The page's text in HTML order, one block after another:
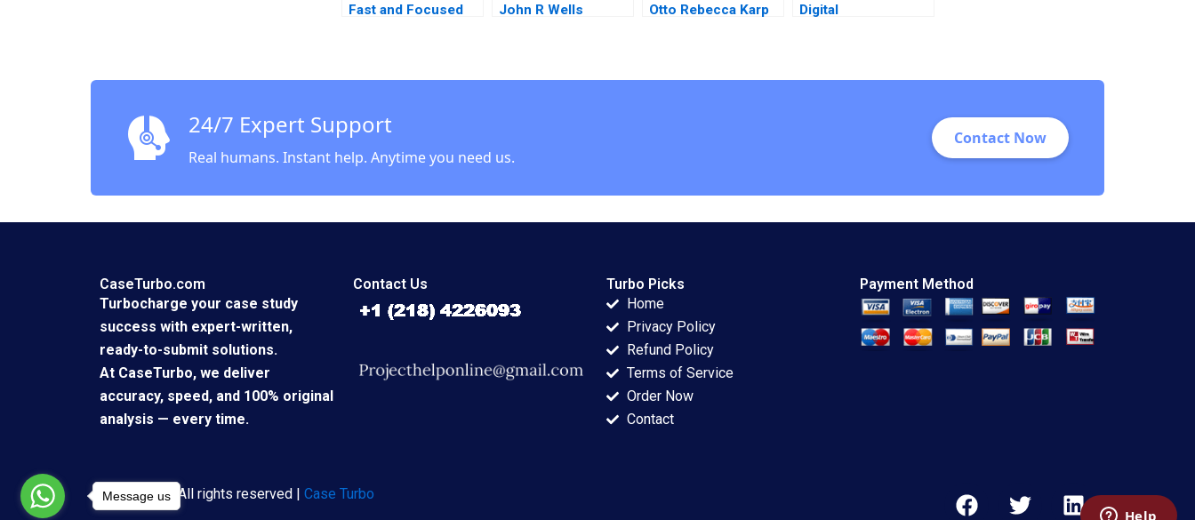
Fast and Focused
John R Wells
2015
Otto Rebecca Karp
Digital
Lukes University
24/7 Expert Support
Real humans. Instant help. Anytime you need us.
Contact Now
CaseTurbo.com
Turbocharge your case study
success with expert-written,
ready-to-submit solutions.
At CaseTurbo, we deliver
accuracy, speed, and 100% original
analysis — every time.
Contact Us
Turbo Picks
Home
Privacy Policy
Refund Policy
Terms of Service
Order Now
Contact
Payment Method
Copyright © All rights reserved | Case Turbo
F
a
T
w
L
i
Message us